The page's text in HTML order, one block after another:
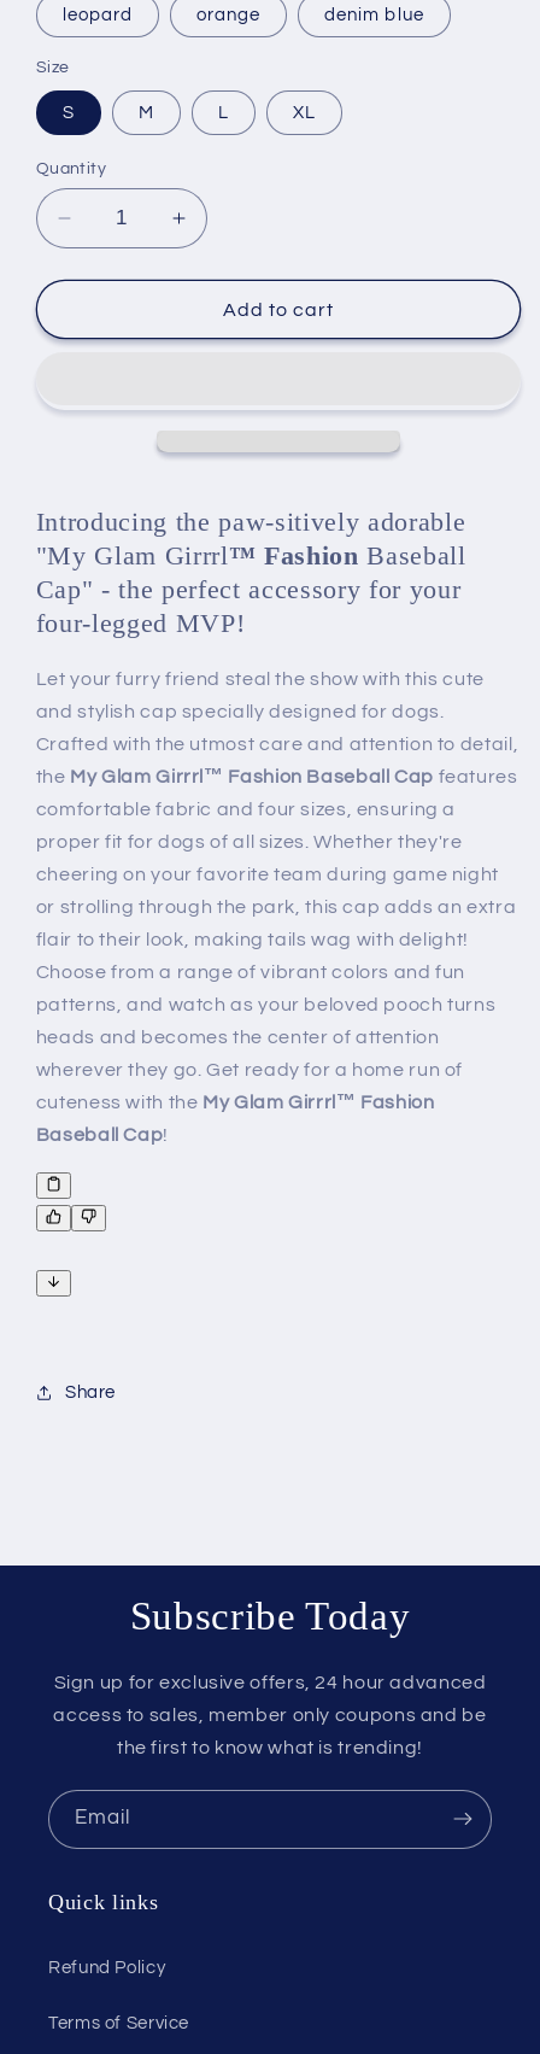
leopard orange denim blue
Size
S M L XL
Quantity
Decrease
quantity
for
Glam
Baseball
Increase
quantity
for
Glam
Baseball
Add to cart
Introducing the paw-sitively adorable
"My Glam Girrrl™ Fashion Baseball
Cap" - the perfect accessory for your
four-legged MVP!
Let your furry friend steal the show with this cute
and stylish cap specially designed for dogs.
Crafted with the utmost care and attention to detail,
the My Glam Girrrl™ Fashion Baseball Cap features
comfortable fabric and four sizes, ensuring a
proper fit for dogs of all sizes. Whether they're
cheering on your favorite team during game night
or strolling through the park, this cap adds an extra
flair to their look, making tails wag with delight!
Choose from a range of vibrant colors and fun
patterns, and watch as your beloved pooch turns
heads and becomes the center of attention
wherever they go. Get ready for a home run of
cuteness with the MyGlam Girrrl™ Fashion
Baseball Cap!
Share
Subscribe Today
Sign up for exclusive offers, 24 hour advanced
access to sales, member only coupons and be
the first to know what is trending!
Email
Quick links
Refund Policy
Terms of Service